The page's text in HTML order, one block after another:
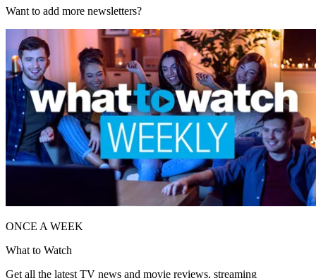
Want to add more newsletters?
ONCE A WEEK
What to Watch
Get all the latest TV news and movie reviews, streaming